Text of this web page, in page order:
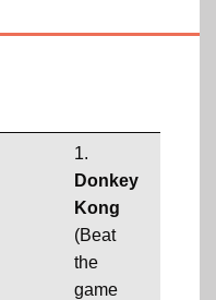
1.
Donkey
Kong
(Beat
the
game